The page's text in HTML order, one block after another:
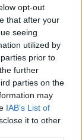
opt-out
that after your
seeing
utilized by
prior to
further
parties on the
may
IAB’s List of
it to other
band at the
of an ode to
across all
and